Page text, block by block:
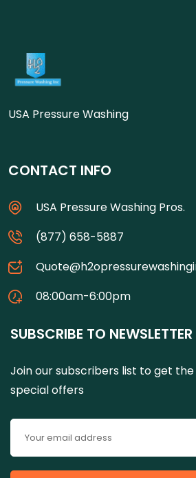
USA Pressure Washing
CONTACT INFO
USA Pressure Washing Pros.
(877) 658-5887
08:00am-6:00pm
SUBSCRIBE TO NEWSLETTER
Join our subscribers list to get
special offers